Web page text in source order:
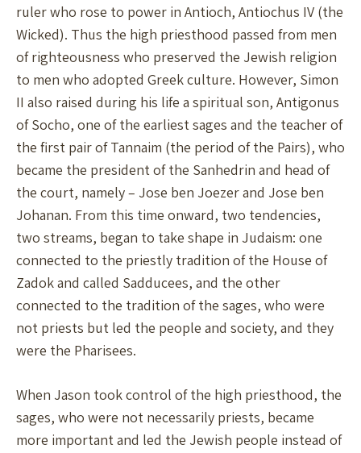
ruler who rose to power in Antioch, Antiochus IV (the
Wicked). Thus the high priesthood passed from men
of righteousness who preserved the Jewish religion
to men who adopted Greek culture. However, Simon
II also raised during his life a spiritual son, Antigonus
of Socho, one of the earliest sages and the teacher of
the first pair of Tannaim (the period of the Pairs), who
became the president of the Sanhedrin and head of
the court, namely – Jose ben Joezer and Jose ben
Johanan. From this time onward, two tendencies,
two streams, began to take shape in Judaism: one
connected to the priestly tradition of the House of
Zadok and called Sadducees, and the other
connected to the tradition of the sages, who were
not priests but led the people and society, and they
were the Pharisees.
When Jason took control of the high priesthood, the
sages, who were not necessarily priests, became
more important and led the Jewish people instead of